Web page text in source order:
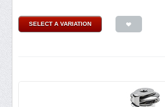
SELECT A VARIATION